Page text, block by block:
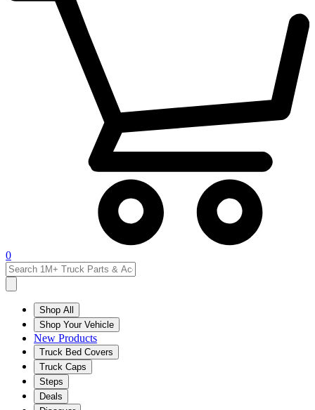
0
Shop All
Shop Your Vehicle
New Products
Truck Bed Covers
Truck Caps
Steps
Deals